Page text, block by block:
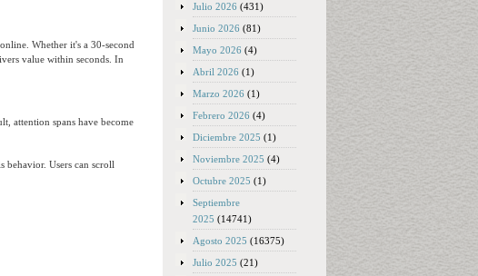
Whether it's a 30-second
value within seconds. In
attention spans have become
behavior. Users can scroll
Julio 2026 (431)
Junio 2026 (81)
Mayo 2026 (4)
Abril 2026 (1)
Marzo 2026 (1)
Febrero 2026 (4)
Diciembre 2025 (1)
Noviembre 2025 (4)
Octubre 2025 (1)
Septiembre
2025 (14741)
Agosto 2025 (16375)
Julio 2025 (21)